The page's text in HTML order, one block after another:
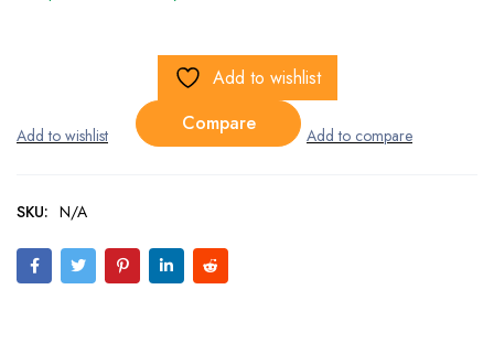
Add to wishlist
Compare
SKU: N/A